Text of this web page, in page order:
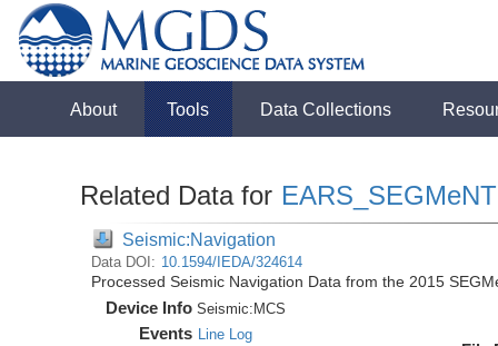
About Tools Data Collections
Related Data for EARS_SEGMeNT
Seismic:Navigation
Data DOI: 10.1594/IEDA/324614
Processed Seismic Navigation Data from the 2015
Device Info Seismic: MCS
Events Line Log